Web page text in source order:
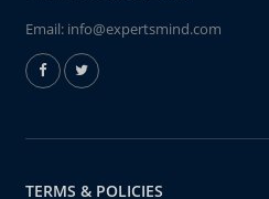
Email: info@expertsmind.com
TERMS & POLICIES